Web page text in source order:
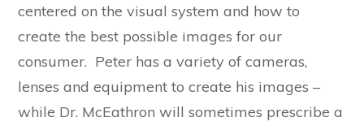
centered on the visual system and how to
create the best possible images for our
consumer. Peter has a variety of cameras,
lenses and equipment to create his images –
while Dr. McEathron will sometimes prescribe a